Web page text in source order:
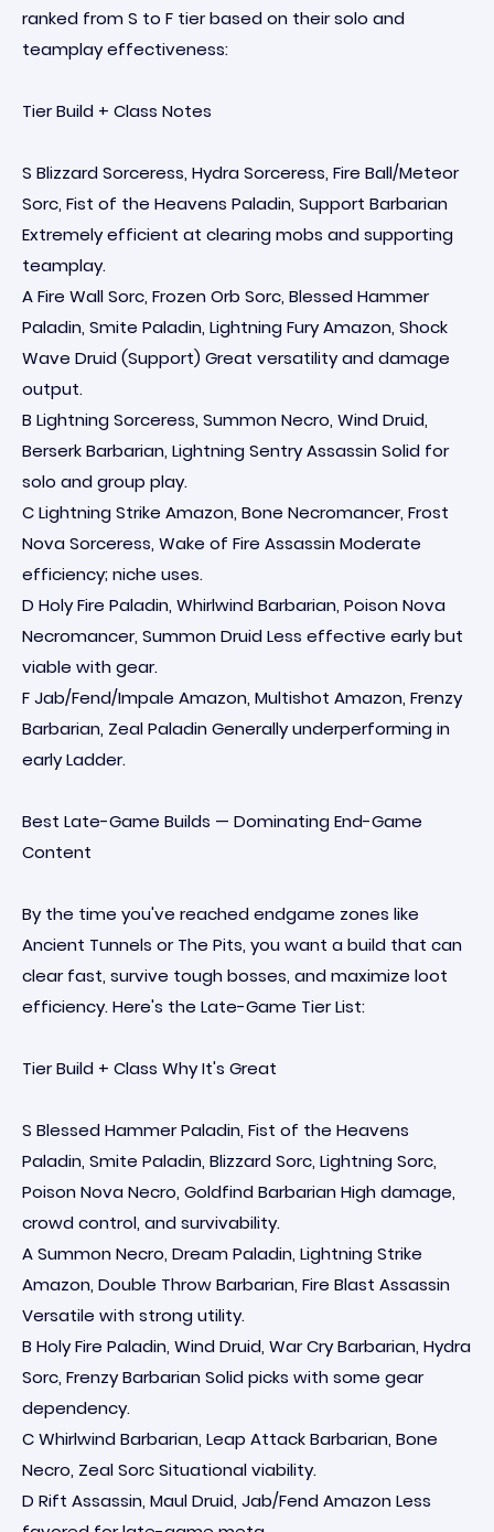
ranked from S to F tier based on their solo and
teamplay effectiveness:
Tier Build + Class Notes
S Blizzard Sorceress, Hydra Sorceress, Fire Ball/Meteor
Sorc, Fist of the Heavens Paladin, Support Barbarian
Extremely efficient at clearing mobs and supporting
teamplay.
A Fire Wall Sorc, Frozen Orb Sorc, Blessed Hammer
Paladin, Smite Paladin, Lightning Fury Amazon, Shock
Wave Druid (Support) Great versatility and damage
output.
B Lightning Sorceress, Summon Necro, Wind Druid,
Berserk Barbarian, Lightning Sentry Assassin Solid for
solo and group play.
C Lightning Strike Amazon, Bone Necromancer, Frost
Nova Sorceress, Wake of Fire Assassin Moderate
efficiency; niche uses.
D Holy Fire Paladin, Whirlwind Barbarian, Poison Nova
Necromancer, Summon Druid Less effective early but
viable with gear.
F Jab/Fend/Impale Amazon, Multishot Amazon, Frenzy
Barbarian, Zeal Paladin Generally underperforming in
early Ladder.
Best Late-Game Builds — Dominating End-Game
Content
By the time you've reached endgame zones like
Ancient Tunnels or The Pits, you want a build that can
clear fast, survive tough bosses, and maximize loot
efficiency. Here's the Late-Game Tier List:
Tier Build + Class Why It's Great
S Blessed Hammer Paladin, Fist of the Heavens
Paladin, Smite Paladin, Blizzard Sorc, Lightning Sorc,
Poison Nova Necro, Goldfind Barbarian High damage,
crowd control, and survivability.
A Summon Necro, Dream Paladin, Lightning Strike
Amazon, Double Throw Barbarian, Fire Blast Assassin
Versatile with strong utility.
B Holy Fire Paladin, Wind Druid, War Cry Barbarian, Hydra
Sorc, Frenzy Barbarian Solid picks with some gear
dependency.
C Whirlwind Barbarian, Leap Attack Barbarian, Bone
Necro, Zeal Sorc Situational viability.
D Rift Assassin, Maul Druid, Jab/Fend Amazon Less